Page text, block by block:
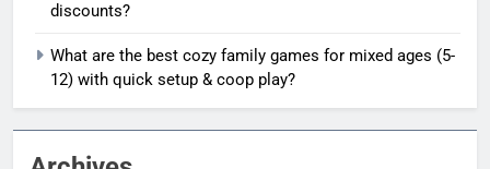
discounts?
What are the best cozy family games for mixed ages (5-
12) with quick setup & coop play?